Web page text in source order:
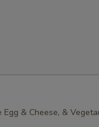
& Cheese, &